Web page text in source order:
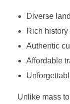
Diverse
Rich
Authentic
Affordable
Unlike mass